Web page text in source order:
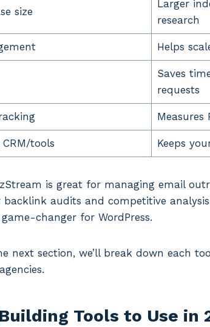
size
Larger
research
Helps
Saves
requests
Measures
tools Keeps
is great for managing email
audits and competitive
changer for WordPress.
next section, we’ll break down each
Tools to Use in